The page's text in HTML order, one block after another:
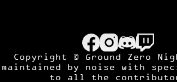
Copyright © Ground Zero
maintained by noise with
to all the